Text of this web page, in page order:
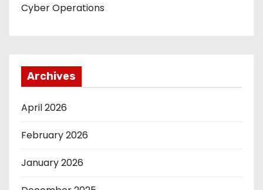
Cyber Operations
Archives
April 2026
February 2026
January 2026